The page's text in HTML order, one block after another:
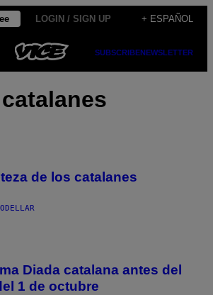
LOGIN / SIGN UP + ESPAÑOL
SUBSCRIBENEWSLETTER
catalanes
de los catalanes
Diada catalana antes del
1 de octubre